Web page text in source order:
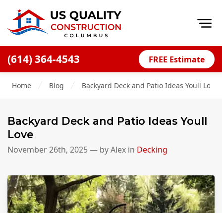
(614) 364-4543 FREE Estimate
Blog
Offers
Decks
Siding
Home Blog Backyard Deck and Patio Ideas Youll Love
Backyard Deck and Patio Ideas Youll
Love
November 26th, 2025— byAlex in Decking